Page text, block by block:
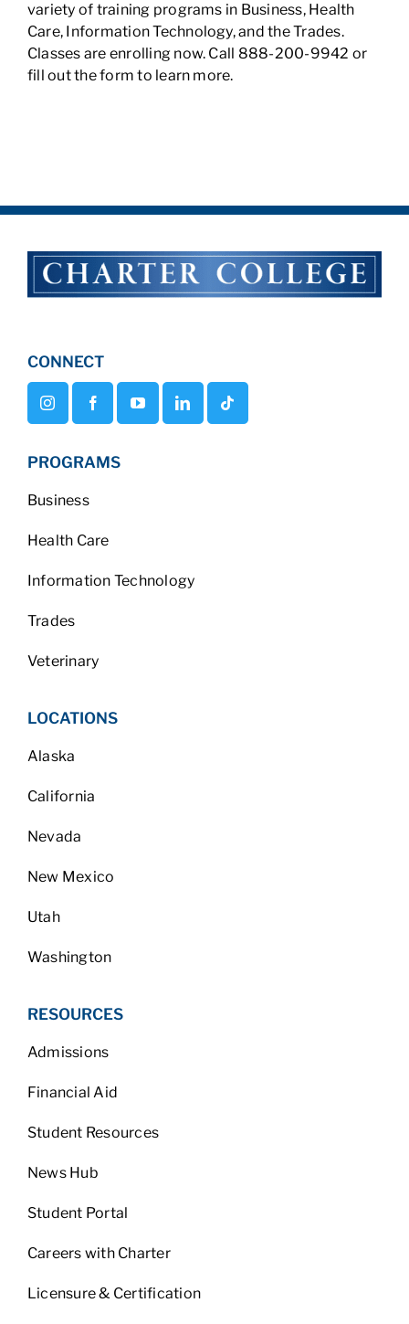
variety of training programs in Business, Health
Care, Information Technology, and the Trades.
Classes are enrolling now. Call 888-200-9942 or
fill out the form to learn more.
CONNECT
PROGRAMS
Business
Health Care
Information Technology
Trades
Veterinary
LOCATIONS
Alaska
California
Nevada
New Mexico
Utah
Washington
RESOURCES
Admissions
Financial Aid
Student Resources
News Hub
Student Portal
Careers with Charter
Licensure & Certification